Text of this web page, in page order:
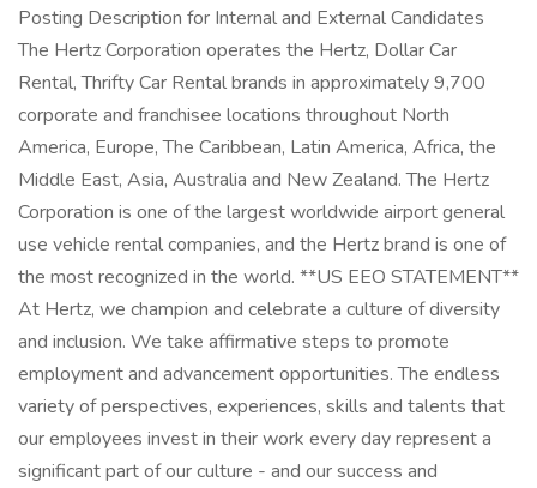
Posting Description for Internal and External Candidates
The Hertz Corporation operates the Hertz, Dollar Car
Rental, Thrifty Car Rental brands in approximately 9,700
corporate and franchisee locations throughout North
America, Europe, The Caribbean, Latin America, Africa, the
Middle East, Asia, Australia and New Zealand. The Hertz
Corporation is one of the largest worldwide airport general
use vehicle rental companies, and the Hertz brand is one of
the most recognized in the world. **US EEO STATEMENT**
At Hertz, we champion and celebrate a culture of diversity
and inclusion. We take affirmative steps to promote
employment and advancement opportunities. The endless
variety of perspectives, experiences, skills and talents that
our employees invest in their work every day represent a
significant part of our culture - and our success and